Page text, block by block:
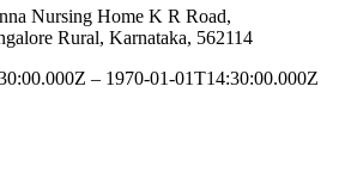
Nursing Home K R Road,
Rural, Karnataka, 562114
– 1970-01-01T14:30:00.000Z